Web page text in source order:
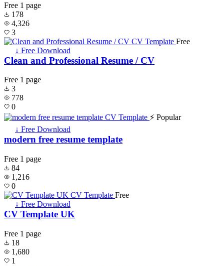
Free 1 page
178
4,326
3
Free
↓ Free Download
Clean and Professional Resume / CV
Free 1 page
3
778
0
⚡ Popular
↓ Free Download
modern free resume template
Free 1 page
84
1,216
0
Free
↓ Free Download
CV Template UK
Free 1 page
18
1,680
1